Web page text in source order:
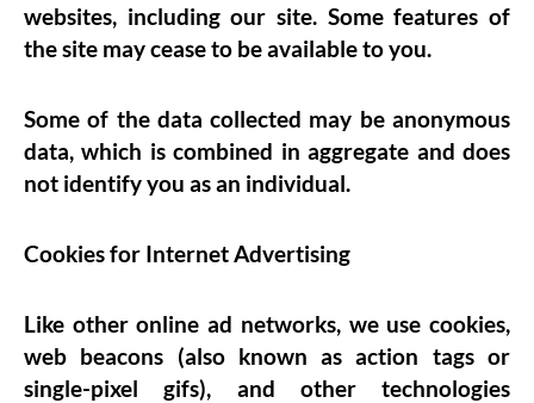
websites, including our site. Some features of
the site may cease to be available to you.
Some of the data collected may be anonymous
data, which is combined in aggregate and does
not identify you as an individual.
Cookies for Internet Advertising
Like other online ad networks, we use cookies,
web beacons (also known as action tags or
single-pixel gifs), and other technologies